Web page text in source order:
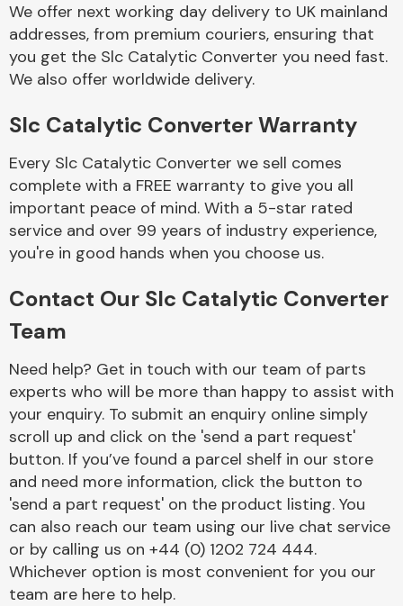
Braking System
Complete Front
Cooling & Heating
We offer next working day delivery to UK mainland
addresses, from premium couriers, ensuring that
you get the Slc Catalytic Converter you need fast.
We also offer worldwide delivery.
Slc Catalytic Converter Warranty
Every Slc Catalytic Converter we sell comes
complete with a FREE warranty to give you all
important peace of mind. With a 5-star rated
service and over 99 years of industry experience,
you're in good hands when you choose us.
Contact Our Slc Catalytic Converter
Team
Need help? Get in touch with our team of parts
experts who will be more than happy to assist with
your enquiry. To submit an enquiry online simply
scroll up and click on the 'send a part request'
button. If you’ve found a parcel shelf in our store
and need more information, click the button to
'send a part request' on the product listing. You
can also reach our team using our live chat service
or by calling us on +44 (0) 1202 724 444.
Whichever option is most convenient for you our
team are here to help.